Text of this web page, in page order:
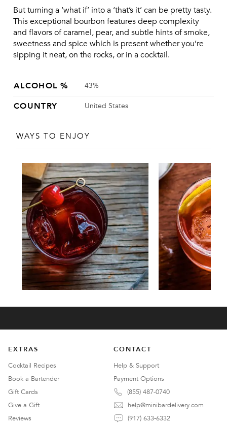
But turning a ‘what if’ into a ‘that’s it’ can be pretty tasty.
This exceptional bourbon features deep complexity
and flavors of caramel, pear, and subtle hints of smoke,
sweetness and spice which is present whether you’re
sipping it neat, on the rocks, or in a cocktail.
ALCOHOL % 43%
COUNTRY United States
WAYS TO ENJOY
EXTRAS
Cocktail Recipes
Book a Bartender
Gift Cards
Give a Gift
Reviews
CONTACT
Help & Support
Payment Options
(855) 487-0740
help@minibardelivery.com
(917) 633-6332